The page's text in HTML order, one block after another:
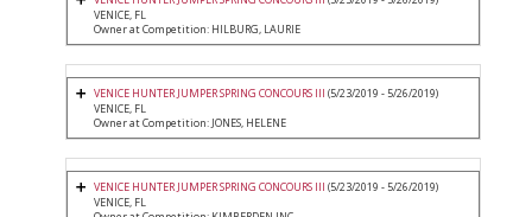
VENICE, FL
Owner at Competition: HILBURG, LAURIE
VENICE HUNTER JUMPER SPRING CONCOURS III (5/23/2019 - 5/26/2019)
VENICE, FL
Owner at Competition: JONES, HELENE
VENICE HUNTER JUMPER SPRING CONCOURS III (5/23/2019 - 5/26/2019)
VENICE, FL